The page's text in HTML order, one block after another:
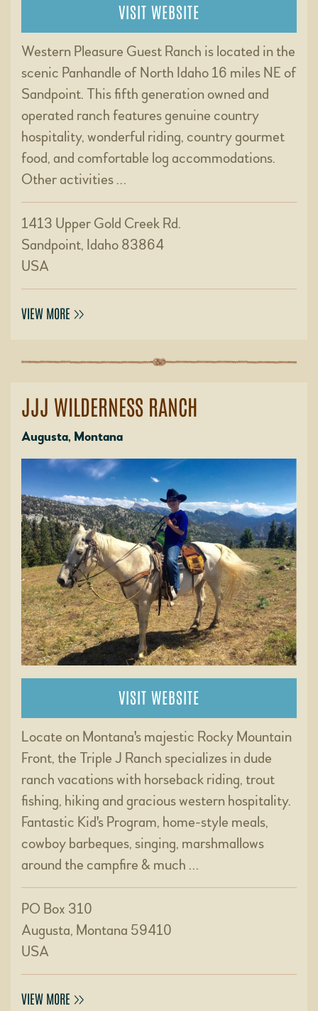
VISIT WEBSITE
Western Pleasure Guest Ranch is located in the
scenic Panhandle of North Idaho 16 miles NE of
Sandpoint. This fifth generation owned and
operated ranch features genuine country
hospitality, wonderful riding, country gourmet
food, and comfortable log accommodations.
Other activities …
1413 Upper Gold Creek Rd.
Sandpoint, Idaho 83864
USA
VIEW MORE
JJJ WILDERNESS RANCH
Augusta, Montana
VISIT WEBSITE
Locate on Montana's majestic Rocky Mountain
Front, the Triple J Ranch specializes in dude
ranch vacations with horseback riding, trout
fishing, hiking and gracious western hospitality.
Fantastic Kid's Program, home-style meals,
cowboy barbeques, singing, marshmallows
around the campfire & much …
PO Box 310
Augusta, Montana 59410
USA
VIEW MORE